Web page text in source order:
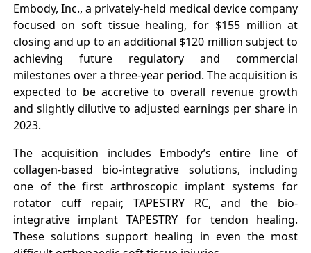
Embody, Inc., a privately-held medical device company
focused on soft tissue healing, for $155 million at
closing and up to an additional $120 million subject to
achieving future regulatory and commercial
milestones over a three-year period. The acquisition is
expected to be accretive to overall revenue growth
and slightly dilutive to adjusted earnings per share in
2023.
The acquisition includes Embody’s entire line of
collagen-based bio-integrative solutions, including
one of the first arthroscopic implant systems for
rotator cuff repair, TAPESTRY RC, and the bio-
integrative implant TAPESTRY for tendon healing.
These solutions support healing in even the most